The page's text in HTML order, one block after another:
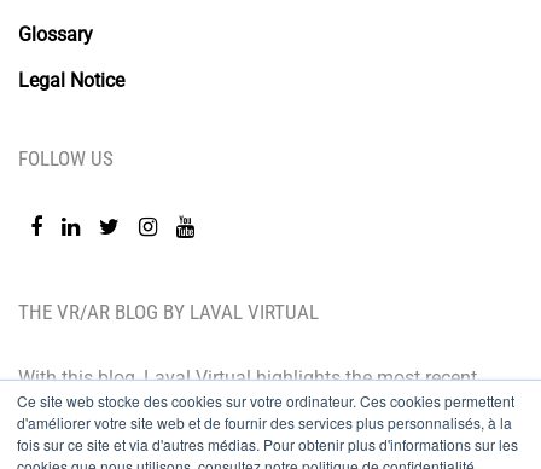
Ce site web stocke des cookies sur votre ordinateur. Ces cookies permettent
d'améliorer votre site web et de fournir des services plus personnalisés, à la
fois sur ce site et via d'autres médias. Pour obtenir plus d'informations sur les
THE VR/AR BLOG BY LAVAL VIRTUAL
With this blog, Laval Virtual highlights the most recent
technological innovations and the latest trends. BtoB
oriented, the Laval Virtual blog is for those who whish
Glossary
Legal Notice
FOLLOW US